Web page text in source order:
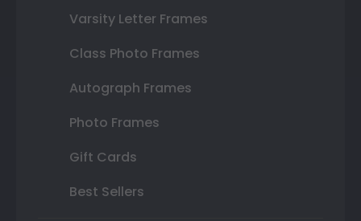
Varsity Letter Frames
Class Photo Frames
Autograph Frames
Photo Frames
Gift Cards
Best Sellers